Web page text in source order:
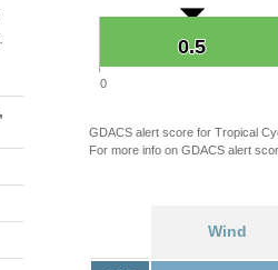
0.5
0.5
0
GDACS alert score for Tropical
For more info on GDACS alert
Wind